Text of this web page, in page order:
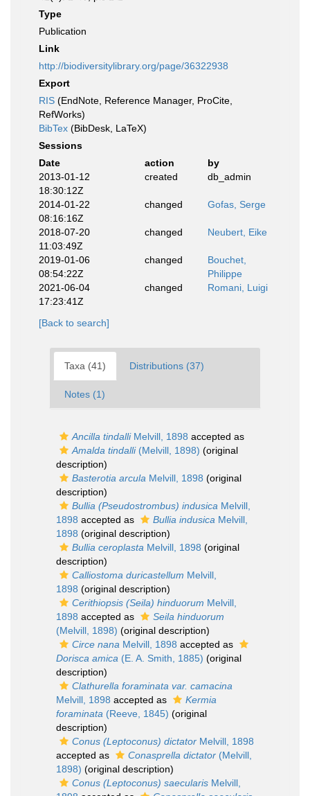
Type
Publication
Link
http://biodiversitylibrary.org/page/36322938
Export
RIS (EndNote, Reference Manager, ProCite,
RefWorks)
BibTex (BibDesk, LaTeX)
Sessions
Date
action
by
2013-01-12
18:30:12Z
created db_admin
2014-01-22
08:16:16Z
changed Gofas, Serge
2018-07-20
11:03:49Z
changed Neubert, Eike
2019-01-06
08:54:22Z
changed
Bouchet,
Philippe
2021-06-04
17:23:41Z
changed Romani, Luigi
[Back to search]
Taxa (41) Distributions (37)
Notes (1)
Ancilla tindalliMelvill, 1898 accepted as
Amalda tindalli(Melvill, 1898) (original
description)
Basterotia arcula Melvill, 1898 (original
description)
Bullia (Pseudostrombus) indusica Melvill,
1898 accepted as Bullia indusica Melvill,
1898 (original description)
Bullia ceroplasta Melvill, 1898 (original
description)
Calliostoma duricastellum Melvill,
1898 (original description)
Cerithiopsis (Seila) hinduorum Melvill,
1898 accepted as
Seila hinduorum
(Melvill, 1898) (original description)
Circe nana Melvill, 1898 accepted as
Dorisca amica (E. A. Smith, 1885) (original
description)
Clathurella foraminata var. camacina
Melvill, 1898 accepted as
Kermia
foraminata (Reeve, 1845) (original
description)
Conus (Leptoconus) dictator Melvill, 1898
accepted as
Conasprella dictator (Melvill,
1898) (original description)
Conus (Leptoconus) saecularis Melvill,